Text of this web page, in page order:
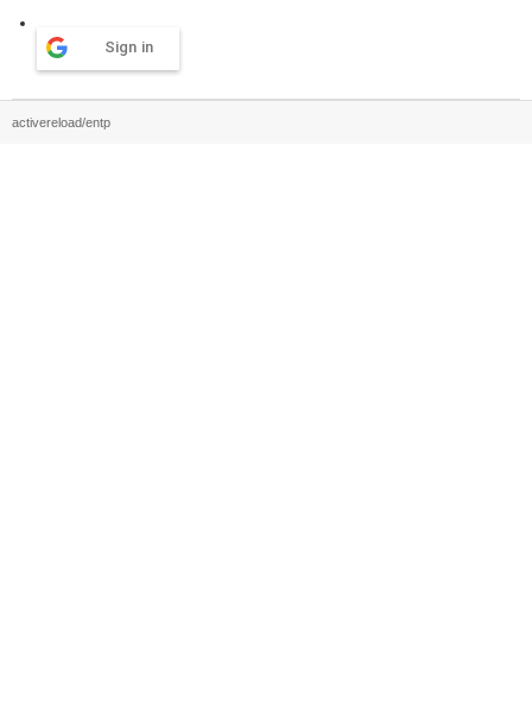
Sign in
activereload/entp